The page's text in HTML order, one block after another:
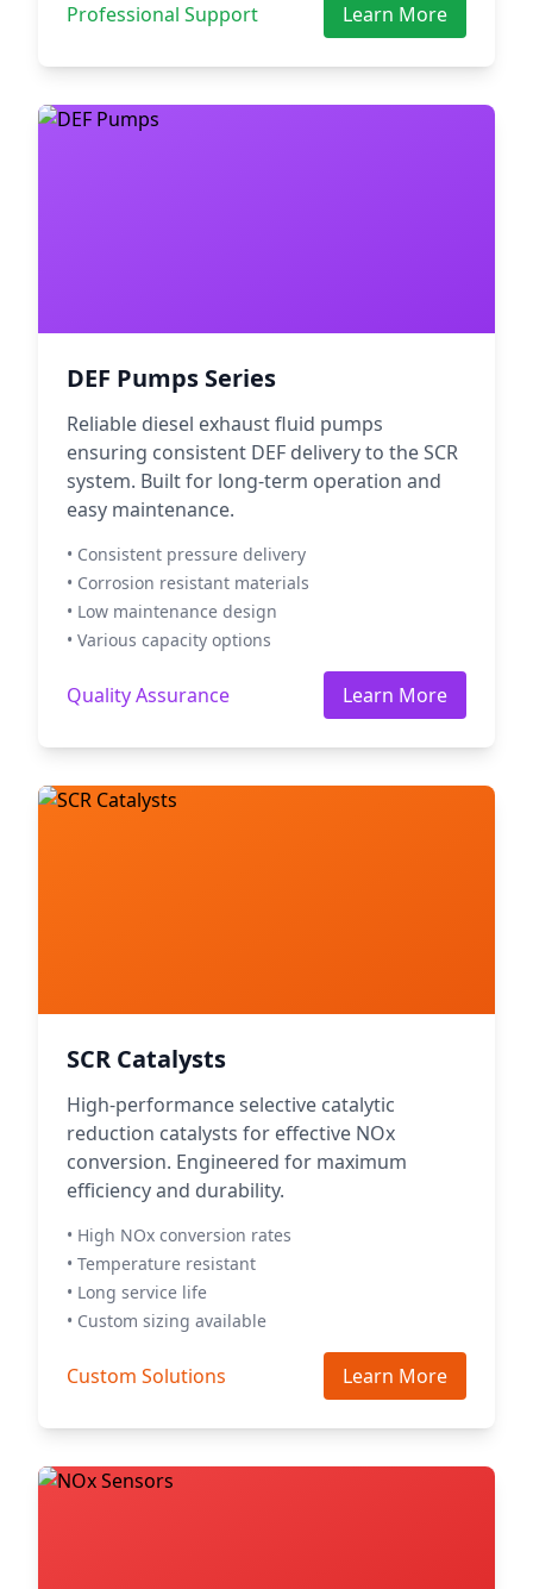
Professional Support Learn More
DEF Pumps Series
Reliable diesel exhaust fluid pumps
ensuring consistent DEF delivery to the SCR
system. Built for long-term operation and
easy maintenance.
• Consistent pressure delivery
• Corrosion resistant materials
• Low maintenance design
• Various capacity options
Quality Assurance Learn More
SCR Catalysts
High-performance selective catalytic
reduction catalysts for effective NOx
conversion. Engineered for maximum
efficiency and durability.
• High NOx conversion rates
• Temperature resistant
• Long service life
• Custom sizing available
Custom Solutions Learn More